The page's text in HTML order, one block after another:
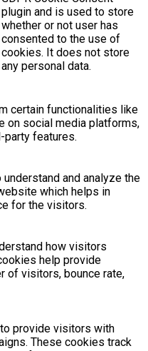
plugin and is used to store
whether or not user has
consented to the use of
cookies. It does not store
any personal data.
certain functionalities like
on social media platforms,
party features.
and analyze the
which helps in
for the visitors.
how visitors
help provide
of visitors, bounce rate,
provide visitors with
These cookies track